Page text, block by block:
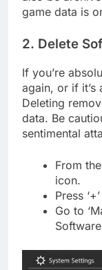
game data is
2. Delete
If you’re
again, or if
Deleting
data. Be
sentimental
From
icon.
Press
Go to